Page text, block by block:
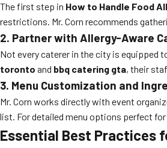
The first step in How to Handle Food
restrictions. Mr. Corn recommends
2. Partner with Allergy-Aware
Not every caterer in the city is equipped
toronto and bbq catering gta, their
3. Menu Customization and
Mr. Corn works directly with event
list. For detailed menu options perfect
Essential Best Practices